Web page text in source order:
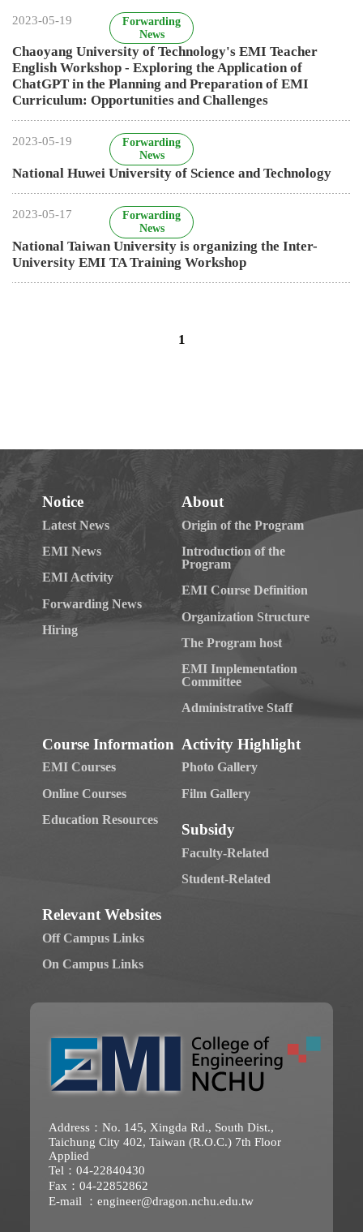
Notice
Latest News
EMI News
EMI Activity
Forwarding News
Hiring
About
Origin of the Program
Introduction of the
Program
EMI Course Definition
Organization Structure
The Program host
EMI Implementation
Committee
Administrative Staff
Course Information
EMI Courses
Online Courses
Education Resources
Activity Highlight
Photo Gallery
Film Gallery
Subsidy
Faculty-Related
Student-Related
Relevant Websites
Off Campus Links
On Campus Links
Address：No. 145, Xingda Rd., South Dist.,
Taichung City 402, Taiwan (R.O.C.) 7th Floor
Applied
Tel：04-22840430
Fax：04-22852862
E-mail ： engineer@dragon.nchu.edu.tw